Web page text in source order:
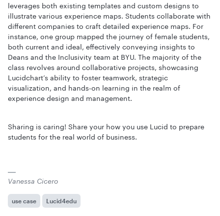
leverages both existing templates and custom designs to
illustrate various experience maps. Students collaborate with
different companies to craft detailed experience maps. For
instance, one group mapped the journey of female students,
both current and ideal, effectively conveying insights to
Deans and the Inclusivity team at BYU. The majority of the
class revolves around collaborative projects, showcasing
Lucidchart’s ability to foster teamwork, strategic
visualization, and hands-on learning in the realm of
experience design and management.
Sharing is caring! Share your how you use Lucid to prepare
students for the real world of business.
Vanessa Cicero
use case Lucid4edu